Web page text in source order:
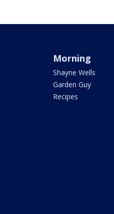
Morning
Shayne Wells
Garden Guy
Recipes